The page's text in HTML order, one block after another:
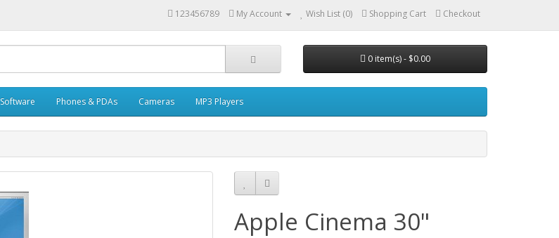
123456789 My Account Wish List (0) Shopping Cart Checkout
0 item(s) - $0.00
Software Phones & PDAs Cameras MP3 Players
Apple Cinema 30"